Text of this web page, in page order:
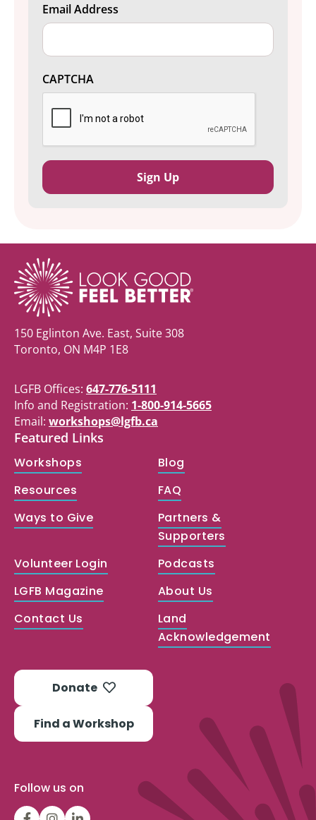
CAPTCHA
Email Address
150 Eglinton Ave. East, Suite 308
Toronto, ON M4P 1E8
LGFB Offices: 647-776-5111
Info and Registration: 1-800-914-5665
Email: workshops@lgfb.ca
Featured Links
Workshops
Blog
Resources
FAQ
Ways to Give
Partners &
Supporters
Volunteer Login
Podcasts
LGFB Magazine
About Us
Contact Us
Land
Acknowledgement
Donate
Find a Workshop
Follow us on